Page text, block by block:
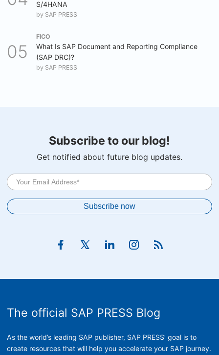
S/4HANA
by SAP PRESS
FICO
What Is SAP Document and Reporting Compliance
(SAP DRC)?
by SAP PRESS
Subscribe to our blog!
Get notified about future blog updates.
The official SAP PRESS Blog
As the world’s leading SAP publisher, SAP PRESS’ goal is to
create resources that will help you accelerate your SAP journey.